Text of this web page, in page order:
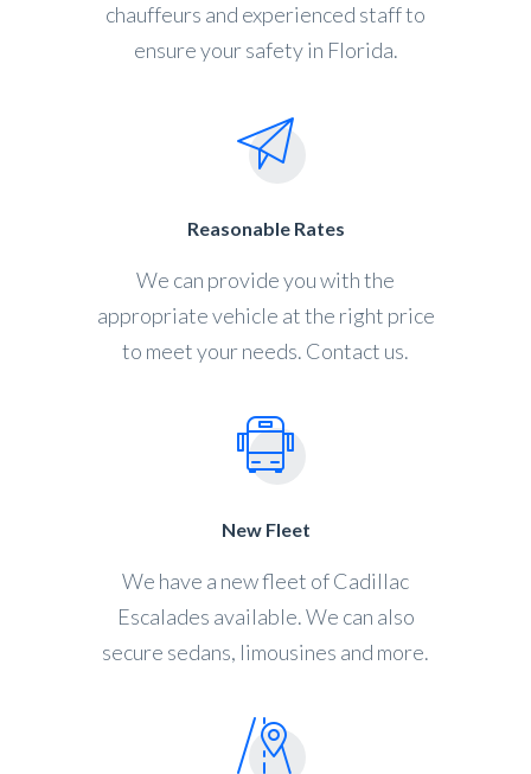
chauffeurs and experienced staff to
ensure your safety in Florida.
Reasonable Rates
We can provide you with the
appropriate vehicle at the right price
to meet your needs. Contact us.
New Fleet
We have a new fleet of Cadillac
Escalades available. We can also
secure sedans, limousines and more.